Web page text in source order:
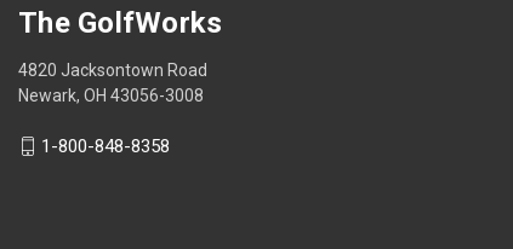
The GolfWorks
4820 Jacksontown Road
Newark, OH 43056-3008
1-800-848-8358